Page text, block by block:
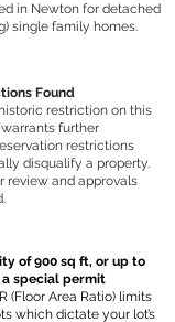
in Newton for detached
single family homes.
Found
restriction on this
further
restrictions
disqualify a property.
review and approvals
of 900 sq ft, or up to
special permit
(Floor Area Ratio) limits
which dictate your lot’s